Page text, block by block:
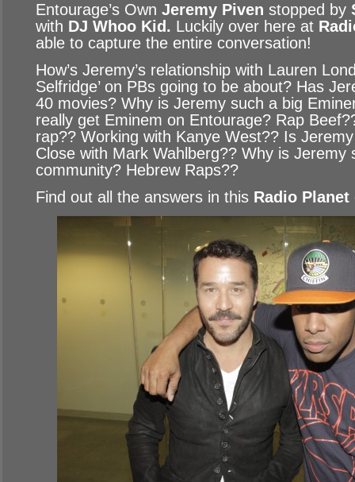
Entourage’s Own Jeremy Piven stopped by
with DJ Whoo Kid . Luckily over here at
able to capture the entire conversation!
How’s Jeremy’s relationship with Lauren
Selfridge’ on PBs going to be about? Has
40 movies? Why is Jeremy such a big
really get Eminem on Entourage? Rap
rap?? Working with Kanye West?? Is
Close with Mark Wahlberg?? Why is Jeremy
community? Hebrew Raps??
Find out all the answers in this Radio Planet